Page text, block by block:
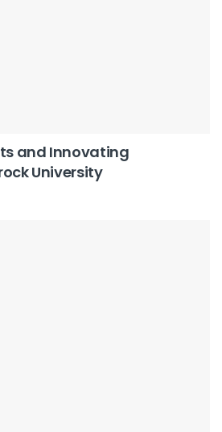
and Innovating
University